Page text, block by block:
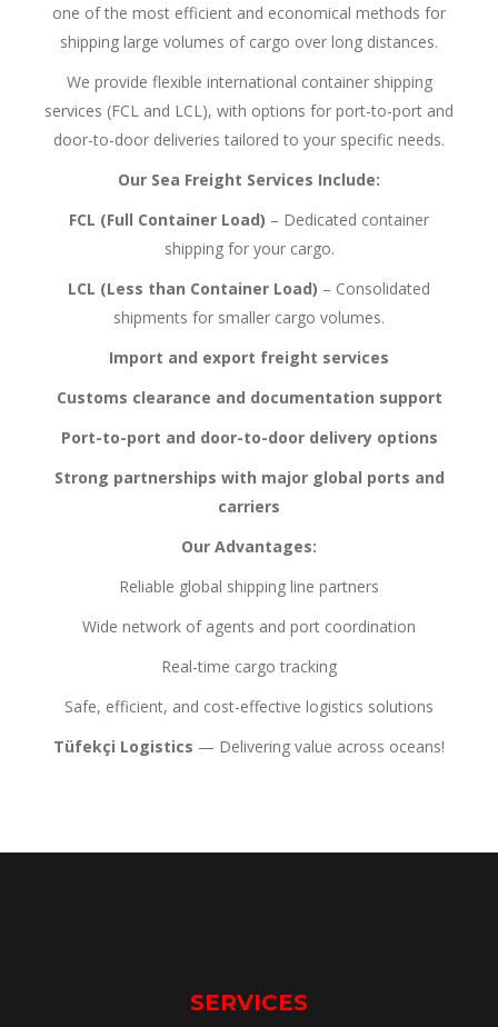
one of the most efficient and economical methods for
shipping large volumes of cargo over long distances.
We provide flexible international container shipping
services (FCL and LCL), with options for port-to-port and
door-to-door deliveries tailored to your specific needs.
Our Sea Freight Services Include:
FCL (Full Container Load) – Dedicated container
shipping for your cargo.
LCL (Less than Container Load) – Consolidated
shipments for smaller cargo volumes.
Import and export freight services
Customs clearance and documentation support
Port-to-port and door-to-door delivery options
Strong partnerships with major global ports and
carriers
Our Advantages:
Reliable global shipping line partners
Wide network of agents and port coordination
Real-time cargo tracking
Safe, efficient, and cost-effective logistics solutions
Tüfekçi Logistics — Delivering value across oceans!
SERVICES